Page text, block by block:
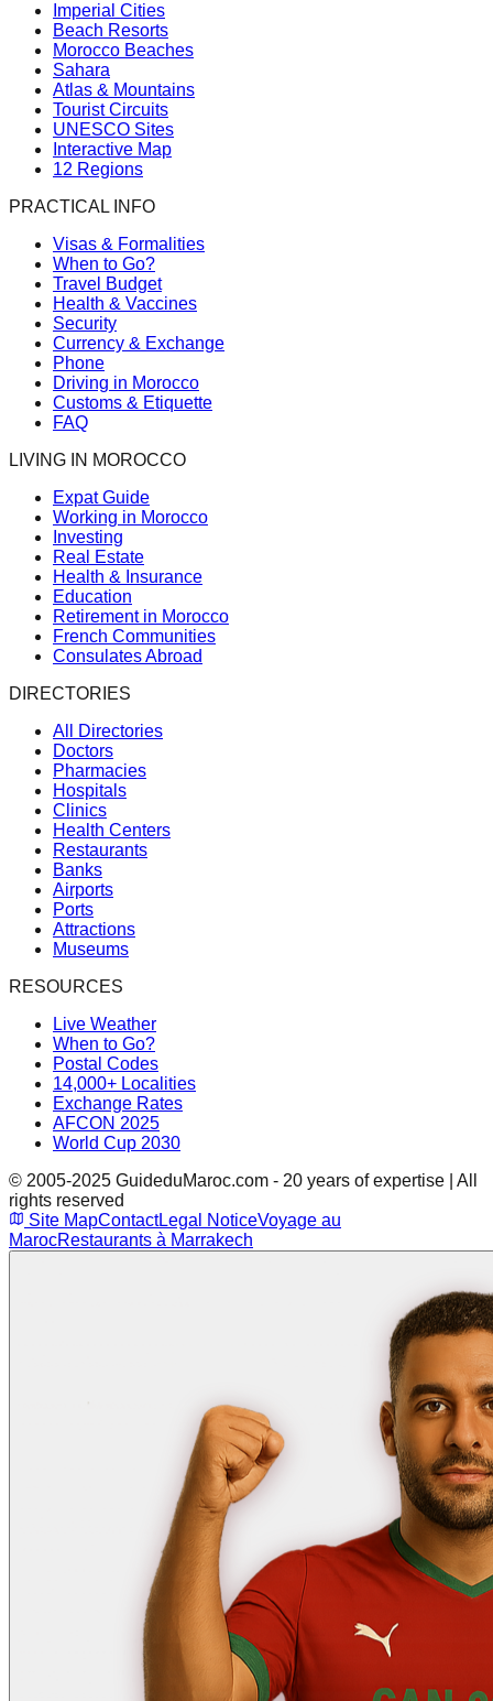
Imperial Cities
Beach Resorts
Morocco Beaches
Sahara
Atlas & Mountains
Tourist Circuits
UNESCO Sites
Interactive Map
12 Regions
PRACTICAL INFO
Visas & Formalities
When to Go?
Travel Budget
Health & Vaccines
Security
Currency & Exchange
Phone
Driving in Morocco
Customs & Etiquette
FAQ
LIVING IN MOROCCO
Expat Guide
Working in Morocco
Investing
Real Estate
Health & Insurance
Education
Retirement in Morocco
French Communities
Consulates Abroad
DIRECTORIES
All Directories
Doctors
Pharmacies
Hospitals
Clinics
Health Centers
Restaurants
Banks
Airports
Ports
Attractions
Museums
RESOURCES
Live Weather
When to Go?
Postal Codes
14,000+ Localities
Exchange Rates
AFCON 2025
World Cup 2030
© 2005-2025 GuideduMaroc.com - 20 years of expertise | All
rights reserved
Site MapContactLegal NoticeVoyage au
MarocRestaurants à Marrakech